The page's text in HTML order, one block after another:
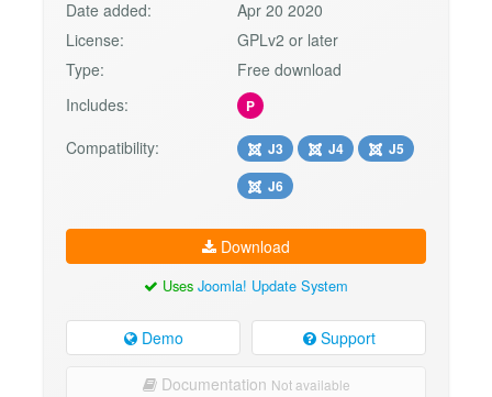
Date added:
Apr 20 2020
License:
GPLv2 or later
Type:
Free download
Includes:
P
Compatibility: J3 J4
J5
J6
Download
Uses Joomla! Update System
Demo Support
Documentation Not available